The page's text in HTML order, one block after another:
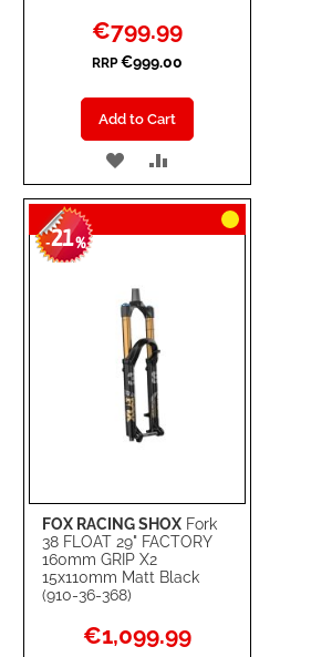
Special
Price
€799.99
RRP €999.00
Add to Cart
ADD
TO
WISH
TO
COMPARE
FOX RACING SHOX Fork
38 FLOAT 29" FACTORY
160mm GRIP X2
15x110mm Matt Black
(910-36-368)
-21%
Special
Price
€1,099.99